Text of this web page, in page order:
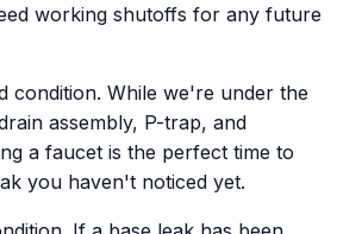
working shutoffs for any future
condition. While we're under the
assembly, P-trap, and
a faucet is the perfect time to
you haven't noticed yet.